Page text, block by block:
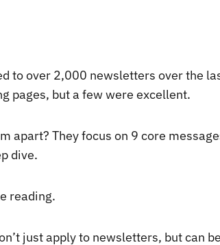
to over 2,000 newsletters over the
pages, but a few were excellent.
apart? They focus on 9 core
dive.
reading.
just apply to newsletters, but can